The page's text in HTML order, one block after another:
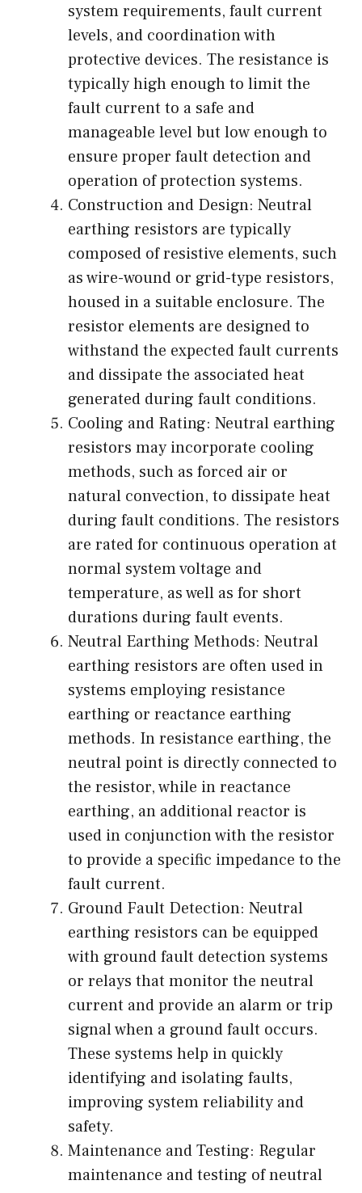
system requirements, fault current
levels, and coordination with
protective devices. The resistance is
typically high enough to limit the
fault current to a safe and
manageable level but low enough to
ensure proper fault detection and
operation of protection systems.
Construction and Design: Neutral
earthing resistors are typically
composed of resistive elements, such
as wire-wound or grid-type resistors,
housed in a suitable enclosure. The
resistor elements are designed to
withstand the expected fault currents
and dissipate the associated heat
generated during fault conditions.
Cooling and Rating: Neutral earthing
resistors may incorporate cooling
methods, such as forced air or
natural convection, to dissipate heat
during fault conditions. The resistors
are rated for continuous operation at
normal system voltage and
temperature, as well as for short
durations during fault events.
Neutral Earthing Methods: Neutral
earthing resistors are often used in
systems employing resistance
earthing or reactance earthing
methods. In resistance earthing, the
neutral point is directly connected to
the resistor, while in reactance
earthing, an additional reactor is
used in conjunction with the resistor
to provide a specific impedance to the
fault current.
Ground Fault Detection: Neutral
earthing resistors can be equipped
with ground fault detection systems
or relays that monitor the neutral
current and provide an alarm or trip
signal when a ground fault occurs.
These systems help in quickly
identifying and isolating faults,
improving system reliability and
safety.
Maintenance and Testing: Regular
maintenance and testing of neutral